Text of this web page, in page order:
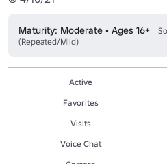
Maturity: Moderate • Ages 16+
(Repeated/Mild)
Active
Favorites
Visits
Voice Chat